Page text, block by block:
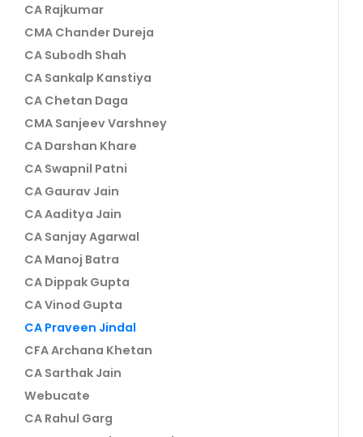
CA Rajkumar
CMA Chander Dureja
CA Subodh Shah
CA Sankalp Kanstiya
CA Chetan Daga
CMA Sanjeev Varshney
CA Darshan Khare
CA Swapnil Patni
CA Gaurav Jain
CA Aaditya Jain
CA Sanjay Agarwal
CA Manoj Batra
CA Dippak Gupta
CA Vinod Gupta
CA Praveen Jindal
CFA Archana Khetan
CA Sarthak Jain
Webucate
CA Rahul Garg